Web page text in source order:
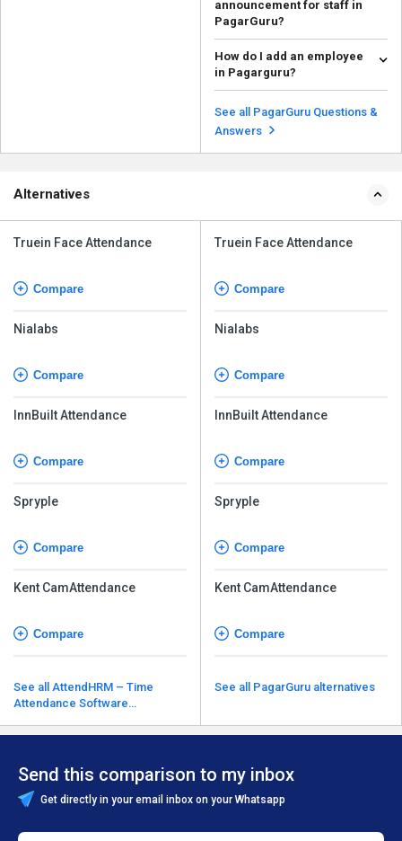
announcement for staff in
PagarGuru?
To create an announcement for
staff in PagarGuru, follow the
steps given below: ...
Read more
How do I add an employee
in Pagarguru?
To add an employee in
Pagarguru, follow the steps given
below: Open Pagarg...
Read more
See all PagarGuru Questions &
Answers
Alternatives
Truein Face Attendance
Compare
Nialabs
Compare
InnBuilt Attendance
Compare
Spryple
Compare
Kent CamAttendance
Compare
See all AttendHRM – Time
Attendance Software
Truein Face Attendance
Compare
Nialabs
Compare
InnBuilt Attendance
Compare
Spryple
Compare
Kent CamAttendance
Compare
See all PagarGuru alternatives
Send this comparison to my inbox
Get directly in your email inbox on your Whatsapp